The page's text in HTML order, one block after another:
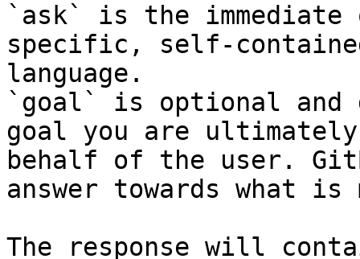
`ask` is the
specific, self-
language.
`goal` is optional and
goal you are
behalf of the user.
answer towards what
The response will